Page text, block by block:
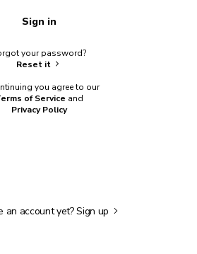
Sign in
your password?
Reset it
you agree to our
of Service and
Privacy Policy
an account yet?Sign up